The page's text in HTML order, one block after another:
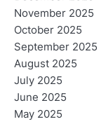
November 2025
October 2025
September 2025
August 2025
July 2025
June 2025
May 2025